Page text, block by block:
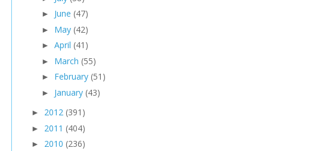
► June (47)
► May (42)
► April (41)
► March (55)
► February (51)
► January (43)
► 2012 (391)
► 2011 (404)
► 2010 (236)